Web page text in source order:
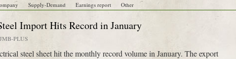
Supply-Demand Earnings report Other
Import Hits Record in January
JMB-PLUS
steel sheet hit the monthly record volume in January. The export